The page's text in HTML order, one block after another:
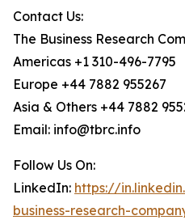
Contact Us:
The Business Research
Americas +1 310-496-7795
Europe +44 7882 955267
Asia & Others +44 7882
Email: info@tbrc.info
Follow Us On:
LinkedIn: https://
business-research-